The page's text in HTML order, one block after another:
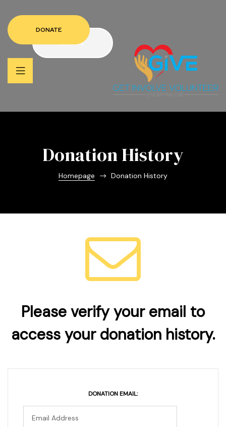
DONATE
DONATE
Donation History
Homepage Donation History
Please verify your email to
access your donation history.
DONATION EMAIL: